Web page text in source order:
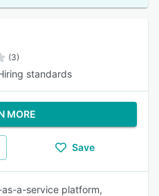
(3)
standards
MORE
Save
a-service platform,